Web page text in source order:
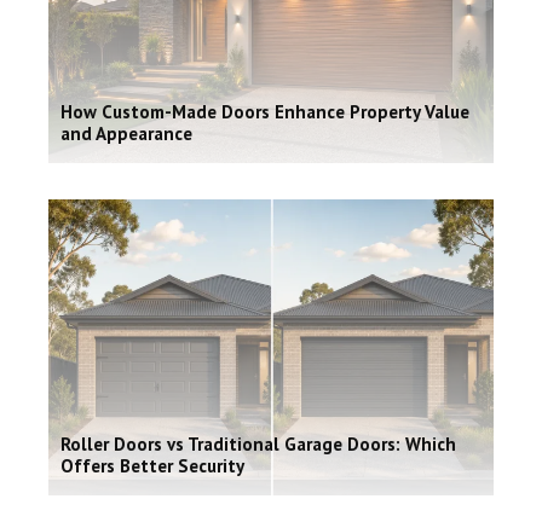
How Custom-Made Doors Enhance Property Value
and Appearance
Roller Doors vs Traditional Garage Doors: Which
Offers Better Security